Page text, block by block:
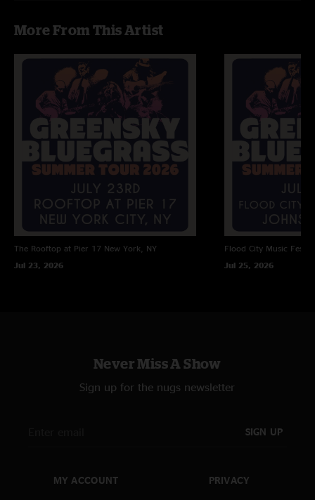
More From This Artist
The Rooftop at Pier 17 New York, NY
Jul 23, 2026
Flood City Music
Jul 25, 2026
Never Miss A Show
Sign up for the nugs newsletter
SIGN UP
MY ACCOUNT PRIVACY